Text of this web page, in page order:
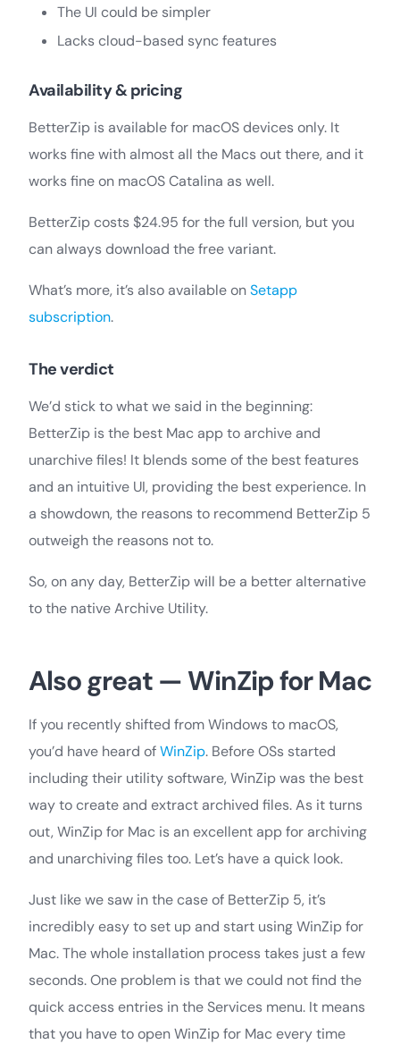
The UI could be simpler
Lacks cloud-based sync features
Availability & pricing
BetterZip is available for macOS devices only. It
works fine with almost all the Macs out there, and it
works fine on macOS Catalina as well.
BetterZip costs $24.95 for the full version, but you
can always download the free variant.
What’s more, it’s also available onSetapp
subscription.
The verdict
We’d stick to what we said in the beginning:
BetterZip is the best Mac app to archive and
unarchive files! It blends some of the best features
and an intuitive UI, providing the best experience. In
a showdown, the reasons to recommend BetterZip 5
outweigh the reasons not to.
So, on any day, BetterZip will be a better alternative
to the native Archive Utility.
Also great — WinZip for Mac
If you recently shifted from Windows to macOS,
you’d have heard ofWinZip. Before OSs started
including their utility software, WinZip was the best
way to create and extract archived files. As it turns
out, WinZip for Mac is an excellent app for archiving
and unarchiving files too. Let’s have a quick look.
Just like we saw in the case of BetterZip 5, it’s
incredibly easy to set up and start using WinZip for
Mac. The whole installation process takes just a few
seconds. One problem is that we could not find the
quick access entries in the Services menu. It means
that you have to open WinZip for Mac every time